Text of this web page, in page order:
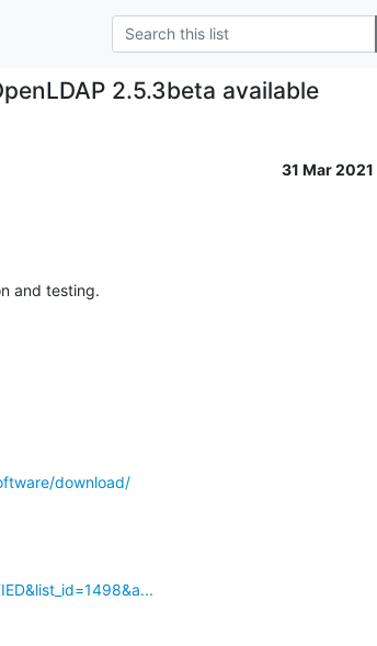
2.5.3beta available
31 Mar 2021
and testing.
download/